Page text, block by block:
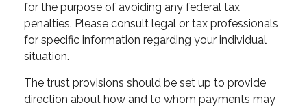
for the purpose of avoiding any federal tax
penalties. Please consult legal or tax professionals
for specific information regarding your individual
situation.
The trust provisions should be set up to provide
direction about how and to whom payments may